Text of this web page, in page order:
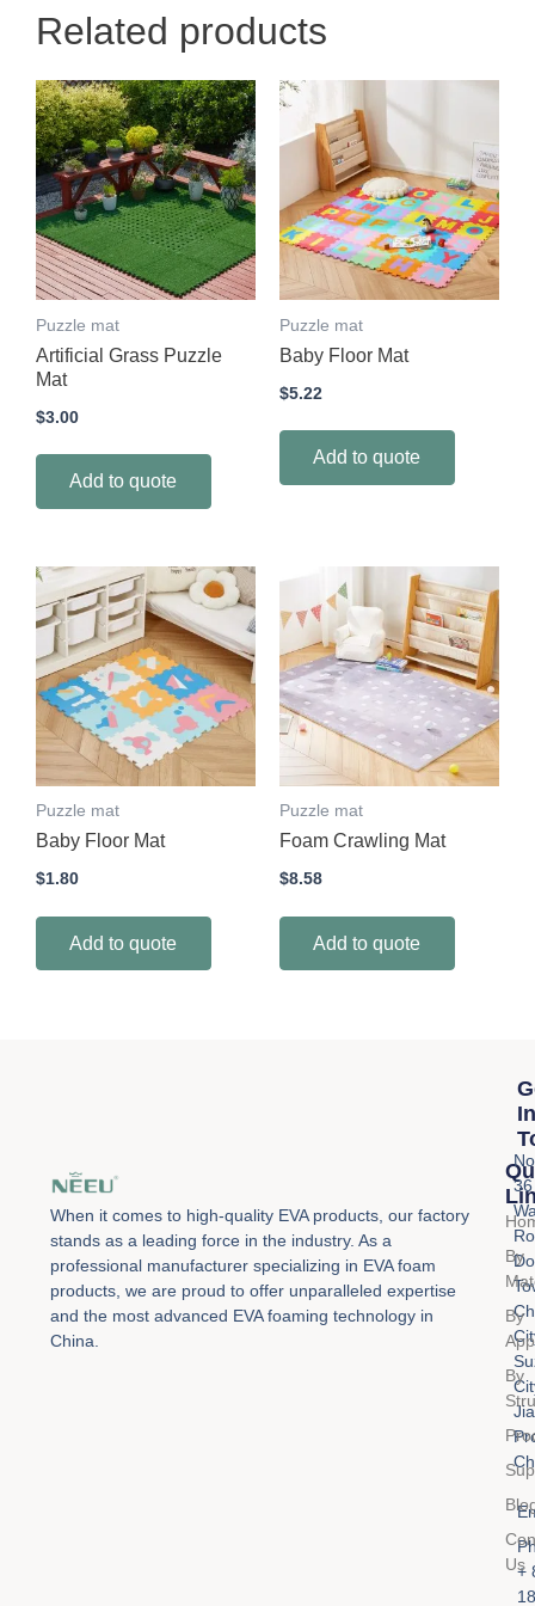
Related products
Puzzle mat
Artificial Grass Puzzle
Mat
$3.00
Add to quote
Puzzle mat
Baby Floor Mat
$5.22
Add to quote
Puzzle mat
Baby Floor Mat
$1.80
Add to quote
Puzzle mat
Foam Crawling Mat
$8.58
Add to quote
When it comes to high-quality EVA products, our factory
stands as a leading force in the industry. As a
professional manufacturer specializing in EVA foam
products, we are proud to offer unparalleled expertise
and the most advanced EVA foaming technology in
China.
By
By
By
Us
In
36
+